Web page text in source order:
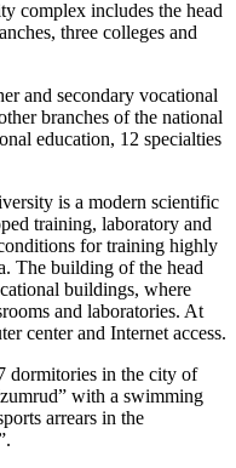
complex includes the head
three colleges and
and secondary vocational
branches of the national
education, 12 specialties
is a modern scientific
training, laboratory and
for training highly
The building of the head
buildings, where
and laboratories. At
center and Internet access.
dormitories in the city of
with a swimming
arrears in the